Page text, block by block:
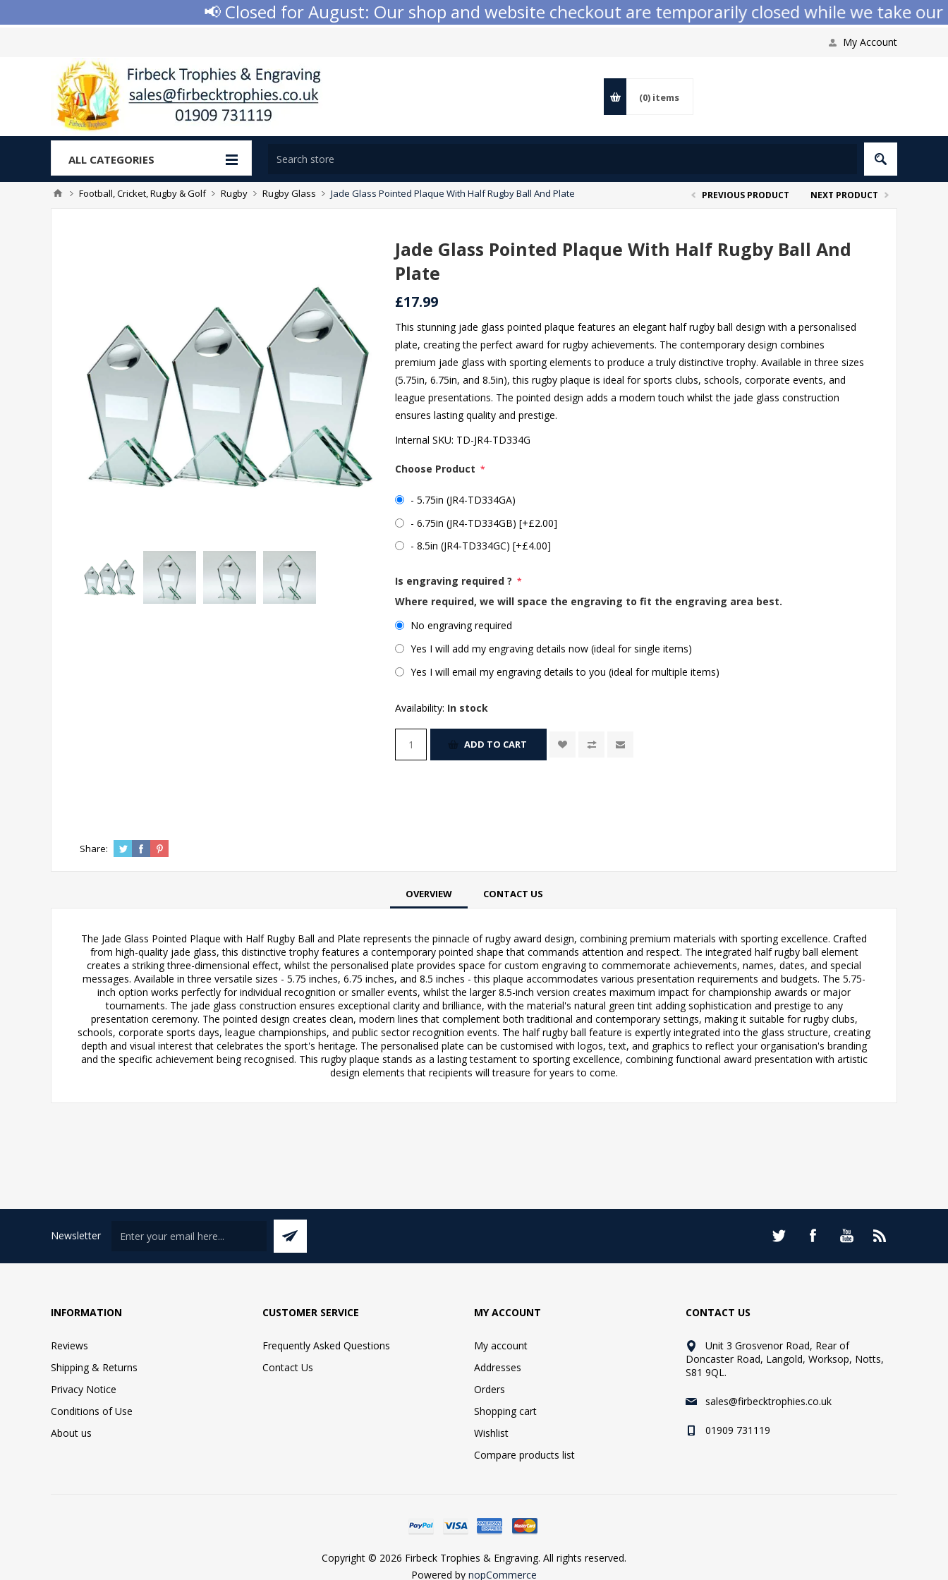
📢 Closed for August: Our shop and website checkout are temporarily closed while we take our
My Account
(0) items
ALL CATEGORIES
Football, Cricket, Rugby & Golf Rugby Rugby Glass Jade Glass Pointed Plaque With Half Rugby Ball And Plate PREVIOUS PRODUCT NEXT PRODUCT
Jade Glass Pointed Plaque With Half Rugby Ball And
Plate
£17.99
This stunning jade glass pointed plaque features an elegant half rugby ball design with a personalised
plate, creating the perfect award for rugby achievements. The contemporary design combines
premium jade glass with sporting elements to produce a truly distinctive trophy. Available in three sizes
(5.75in, 6.75in, and 8.5in), this rugby plaque is ideal for sports clubs, schools, corporate events, and
league presentations. The pointed design adds a modern touch whilst the jade glass construction
ensures lasting quality and prestige.
Internal SKU: TD-JR4-TD334G
Choose Product *
- 5.75in (JR4-TD334GA)
- 6.75in (JR4-TD334GB) [+£2.00]
- 8.5in (JR4-TD334GC) [+£4.00]
Is engraving required ? *
Where required, we will space the engraving to fit the engraving area best.
No engraving required
Yes I will add my engraving details now (ideal for single items)
Yes I will email my engraving details to you (ideal for multiple items)
Availability: In stock
ADD TO CART
Share:
OVERVIEW CONTACT US
The Jade Glass Pointed Plaque with Half Rugby Ball and Plate represents the pinnacle of rugby award design, combining premium materials with sporting excellence. Crafted
from high-quality jade glass, this distinctive trophy features a contemporary pointed shape that commands attention and respect. The integrated half rugby ball element
creates a striking three-dimensional effect, whilst the personalised plate provides space for custom engraving to commemorate achievements, names, dates, and special
messages. Available in three versatile sizes - 5.75 inches, 6.75 inches, and 8.5 inches - this plaque accommodates various presentation requirements and budgets. The 5.75-
inch option works perfectly for individual recognition or smaller events, whilst the larger 8.5-inch version creates maximum impact for championship awards or major
tournaments. The jade glass construction ensures exceptional clarity and brilliance, with the material's natural green tint adding sophistication and prestige to any
presentation ceremony. The pointed design creates clean, modern lines that complement both traditional and contemporary settings, making it suitable for rugby clubs,
schools, corporate sports days, league championships, and public sector recognition events. The half rugby ball feature is expertly integrated into the glass structure, creating
depth and visual interest that celebrates the sport's heritage. The personalised plate can be customised with logos, text, and graphics to reflect your organisation's branding
and the specific achievement being recognised. This rugby plaque stands as a lasting testament to sporting excellence, combining functional award presentation with artistic
design elements that recipients will treasure for years to come.
Newsletter
INFORMATION
Reviews
Shipping & Returns
Privacy Notice
Conditions of Use
About us
CUSTOMER SERVICE
Frequently Asked Questions
Contact Us
MY ACCOUNT
My account
Addresses
Orders
Shopping cart
Wishlist
Compare products list
CONTACT US
Unit 3 Grosvenor Road, Rear of
Doncaster Road, Langold, Worksop, Notts,
S81 9QL.
sales@firbecktrophies.co.uk
01909 731119
Copyright © 2026 Firbeck Trophies & Engraving. All rights reserved.
Powered by nopCommerce